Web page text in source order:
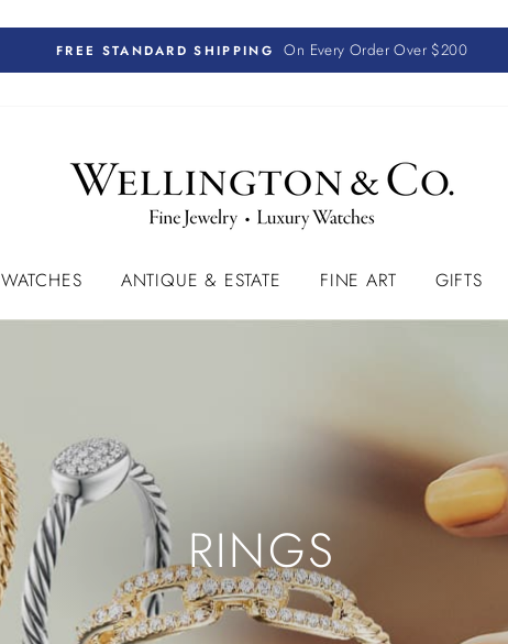
FREE STANDARD SHIPPING
On Every Order Over $200
WATCHES ANTIQUE & ESTATE FINE ART GIFTS
RINGS